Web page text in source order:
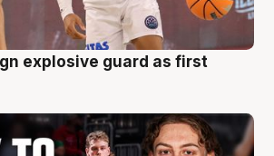
explosive guard as first